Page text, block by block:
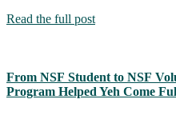
Read the full post
From NSF Student to NSF
Program Helped Yeh Come